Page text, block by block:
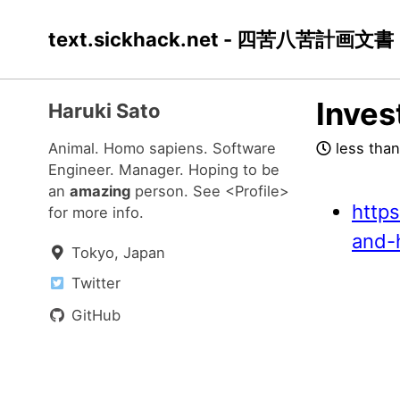
primary
navigation
content
footer
text.sickhack.net - 四苦八苦計画文書
Haruki Sato
Animal. Homo sapiens. Software
Engineer. Manager. Hoping to be
an amazing person. See <Profile>
for more info.
Tokyo, Japan
Twitter
GitHub
less